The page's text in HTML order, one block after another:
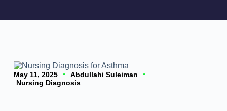
May 11, 2025
Abdullahi Suleiman
Nursing Diagnosis